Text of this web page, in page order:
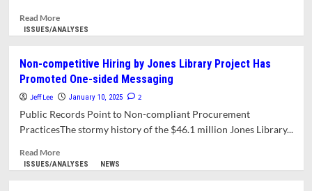
MHC
Read MoreRead
more
Drafts
Memo
of
Resolving
to
ISSUES/ANALYSES
Non-competitive Hiring by Jones Library Project Has
Promoted One-sided Messaging
Jeff Lee January 10, 2025 2
Public Records Point to Non-compliant Procurement
PracticesThe stormy history of the $46.1 million Jones Library...
Read MoreRead
more
ISSUES/ANALYSES NEWS